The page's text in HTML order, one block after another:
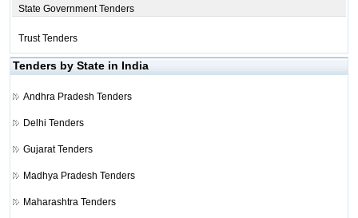
State Government Tenders
Trust Tenders
Tenders by State in India
Andhra Pradesh Tenders
Delhi Tenders
Gujarat Tenders
Madhya Pradesh Tenders
Maharashtra Tenders